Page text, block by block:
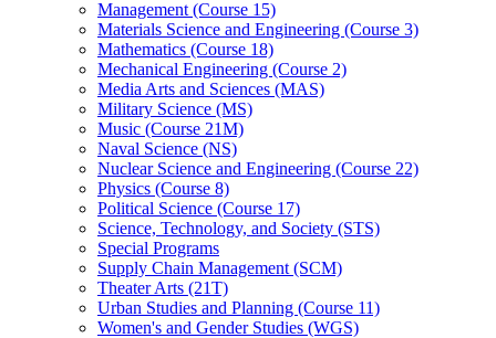
Management (Course 15)
Materials Science and Engineering (Course 3)
Mathematics (Course 18)
Mechanical Engineering (Course 2)
Media Arts and Sciences (MAS)
Military Science (MS)
Music (Course 21M)
Naval Science (NS)
Nuclear Science and Engineering (Course 22)
Physics (Course 8)
Political Science (Course 17)
Science, Technology, and Society (STS)
Special Programs
Supply Chain Management (SCM)
Theater Arts (21T)
Urban Studies and Planning (Course 11)
Women's and Gender Studies (WGS)